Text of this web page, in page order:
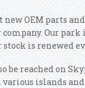
new OEM parts
company. Our
is renewed
be reached on
islands